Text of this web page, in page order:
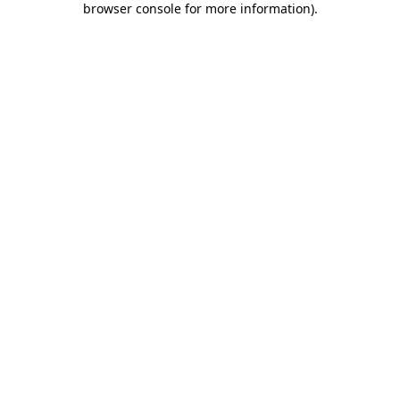
browser console for more information).